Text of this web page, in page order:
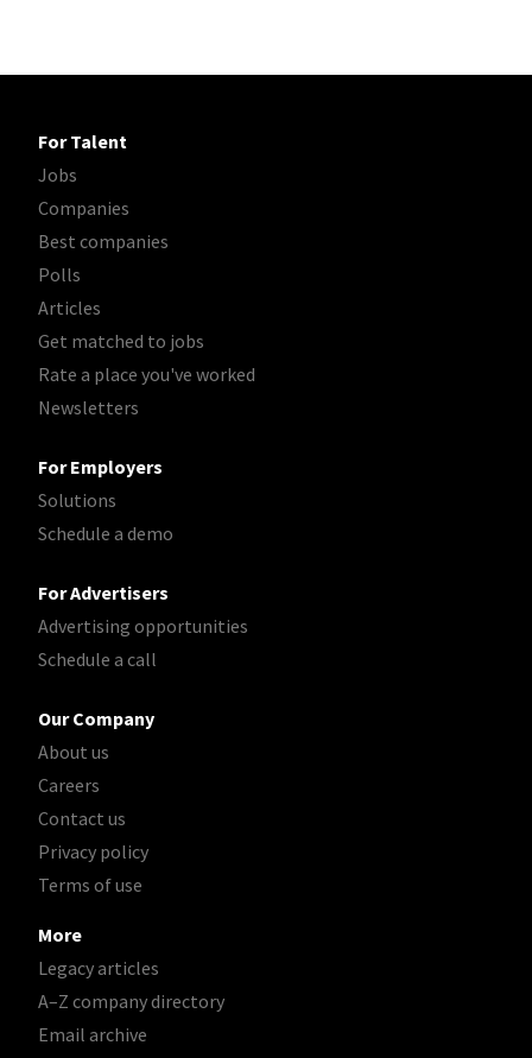
For Talent
Jobs
Companies
Best companies
Polls
Articles
Get matched to jobs
Rate a place you've worked
Newsletters
For Employers
Solutions
Schedule a demo
For Advertisers
Advertising opportunities
Schedule a call
Our Company
About us
Careers
Contact us
Privacy policy
Terms of use
More
Legacy articles
A–Z company directory
Email archive